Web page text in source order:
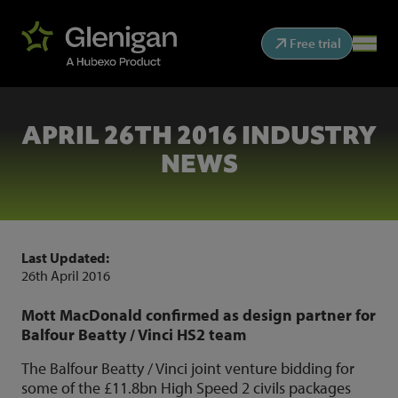
Free trial
APRIL 26TH 2016 INDUSTRY
NEWS
Last Updated:
26th April 2016
Mott MacDonald confirmed as design partner for
Balfour Beatty / Vinci HS2 team
The Balfour Beatty / Vinci joint venture bidding for
some of the £11.8bn High Speed 2 civils packages